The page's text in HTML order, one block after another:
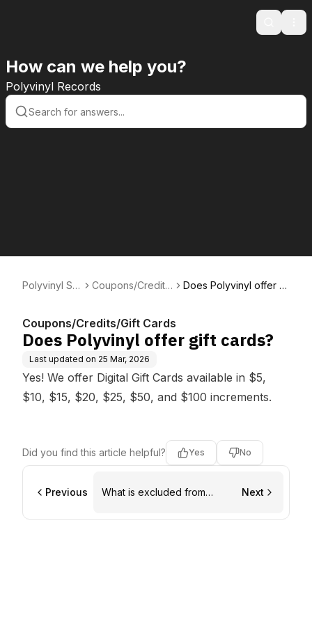
Search
How can we help you?
Polyvinyl Records
Polyvinyl Su
Coupons/Credits/
Does Polyvinyl offer gi
Coupons/Credits/Gift Cards
Does Polyvinyl offer gift cards?
Last updated on 25 Mar, 2026
Yes! We offer Digital Gift Cards available in $5,
$10, $15, $20, $25, $50, and $100 increments.
Did you find this article helpful? Yes No
Previous
What is excluded from
Next